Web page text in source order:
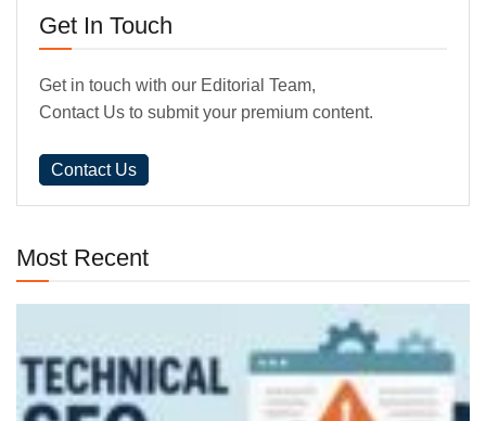
Get In Touch
Get in touch with our Editorial Team,
Contact Us to submit your premium content.
Contact Us
Most Recent